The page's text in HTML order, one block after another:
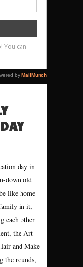
day in
down old
like home –
in it,
each other
the Art
and Make
the rounds,